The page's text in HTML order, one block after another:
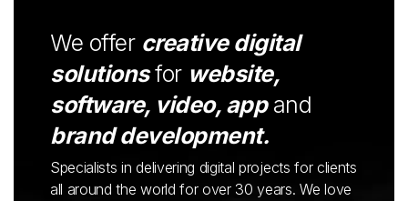
We offer creative digital
solutionsfor website,
software, video, appand
brand development.
Specialists in delivering digital projects for clients
all around the world for over 30 years. We love